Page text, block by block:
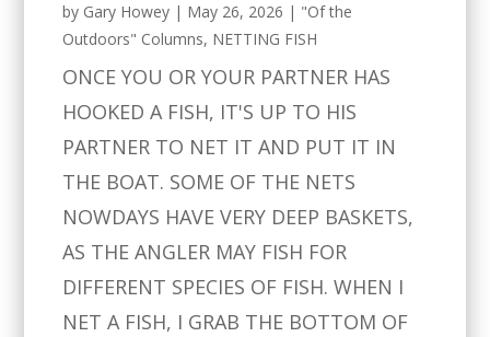
by Gary Howey | May 26, 2026 | "Of the
Outdoors" Columns, NETTING FISH
ONCE YOU OR YOUR PARTNER HAS
HOOKED A FISH, IT'S UP TO HIS
PARTNER TO NET IT AND PUT IT IN
THE BOAT. SOME OF THE NETS
NOWDAYS HAVE VERY DEEP BASKETS,
AS THE ANGLER MAY FISH FOR
DIFFERENT SPECIES OF FISH. WHEN I
NET A FISH, I GRAB THE BOTTOM OF